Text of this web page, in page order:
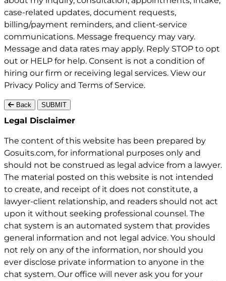
case-related updates, document requests,
billing/payment reminders, and client-service
communications. Message frequency may vary.
Message and data rates may apply. Reply STOP to opt
out or HELP for help. Consent is not a condition of
hiring our firm or receiving legal services. View our
Privacy Policy and Terms of Service.
Back SUBMIT
Gosuits site footer
Legal Disclaimer
The content of this website has been prepared by
Gosuits.com, for informational purposes only and
should not be construed as legal advice from a lawyer.
The material posted on this website is not intended
to create, and receipt of it does not constitute, a
lawyer-client relationship, and readers should not act
upon it without seeking professional counsel. The
chat system is an automated system that provides
general information and not legal advice. You should
not rely on any of the information, nor should you
ever disclose private information to anyone in the
chat system. Our office will never ask you for your